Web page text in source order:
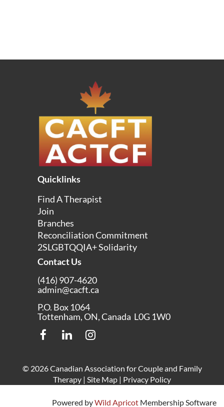
Quicklinks
Find A Therapist
Join
Branches
Reconciliation Commitment
2SLGBTQQIA+ Solidarity
Contact Us
(416) 907-4620
admin@cacft.ca
P.O. Box 1064
Tottenham, ON, Canada L0G 1W0
© 2026 Canadian Association for Couple and Family
Therapy | Site Map | Privacy Policy
Powered byWild Apricot Membership Software